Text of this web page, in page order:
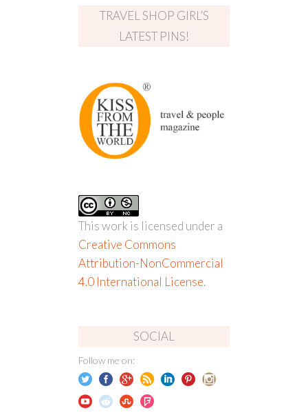
TRAVEL SHOP GIRL’S
LATEST PINS!
This work is licensed under a
Creative Commons
Attribution-NonCommercial
4.0 International License.
SOCIAL
Follow me on: